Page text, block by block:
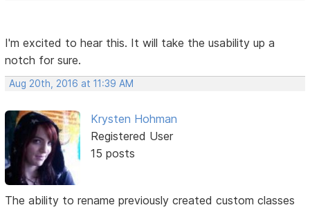
I'm excited to hear this. It will take the usability up a
notch for sure.
Aug 20th, 2016 at 11:39 AM
Krysten Hohman
Registered User
15 posts
The ability to rename previously created custom classes